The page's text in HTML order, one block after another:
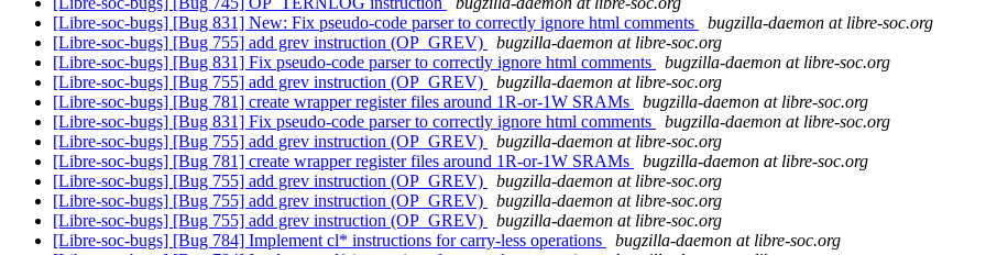
[Libre-soc-bugs] [Bug 831] New: Fix pseudo-code parser to correctly ignore html comments
bugzilla-daemon at libre-soc.org
[Libre-soc-bugs] [Bug 755] add grev instruction (OP_GREV)
bugzilla-daemon at libre-soc.org
[Libre-soc-bugs] [Bug 831] Fix pseudo-code parser to correctly ignore html comments
bugzilla-daemon at libre-soc.org
[Libre-soc-bugs] [Bug 755] add grev instruction (OP_GREV)
bugzilla-daemon at libre-soc.org
[Libre-soc-bugs] [Bug 781] create wrapper register files around 1R-or-1W SRAMs
bugzilla-daemon at libre-soc.org
[Libre-soc-bugs] [Bug 831] Fix pseudo-code parser to correctly ignore html comments
bugzilla-daemon at libre-soc.org
[Libre-soc-bugs] [Bug 755] add grev instruction (OP_GREV)
bugzilla-daemon at libre-soc.org
[Libre-soc-bugs] [Bug 781] create wrapper register files around 1R-or-1W SRAMs
bugzilla-daemon at libre-soc.org
[Libre-soc-bugs] [Bug 755] add grev instruction (OP_GREV)
bugzilla-daemon at libre-soc.org
[Libre-soc-bugs] [Bug 755] add grev instruction (OP_GREV)
bugzilla-daemon at libre-soc.org
[Libre-soc-bugs] [Bug 755] add grev instruction (OP_GREV)
bugzilla-daemon at libre-soc.org
[Libre-soc-bugs] [Bug 784] Implement cl* instructions for carry-less operations
bugzilla-daemon at libre-soc.org